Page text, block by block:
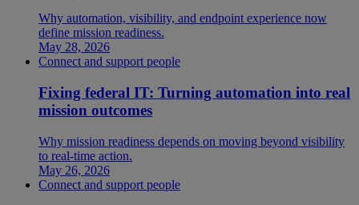
Why automation, visibility, and endpoint experience now
define mission readiness.
May 28, 2026
Connect and support people
Fixing federal IT: Turning automation into real
mission outcomes
Why mission readiness depends on moving beyond visibility
to real-time action.
May 26, 2026
Connect and support people